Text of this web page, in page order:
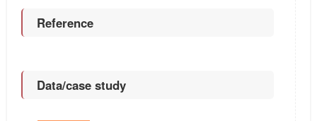
Reference
Data/case study